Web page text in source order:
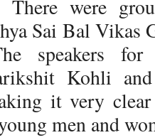
There were
Sai Bal Vikas
speakers for
Kohli
it very
men and